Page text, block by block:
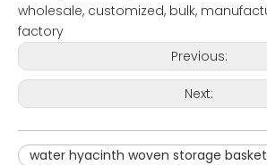
wholesale, customized, bulk,
factory
Previous:
Next:
water hyacinth woven storage